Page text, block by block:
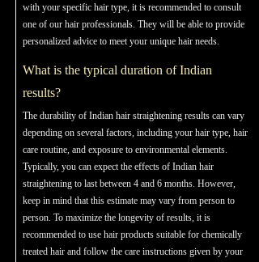
with your specific hair type, it is recommended to consult
one of our hair professionals. They will be able to provide
personalized advice to meet your unique hair needs.
What is the typical duration of Indian
results?
The durability of Indian hair straightening results can vary
depending on several factors, including your hair type, hair
care routine, and exposure to environmental elements.
Typically, you can expect the effects of Indian hair
straightening to last between 4 and 6 months. However,
keep in mind that this estimate may vary from person to
person. To maximize the longevity of results, it is
recommended to use hair products suitable for chemically
treated hair and follow the care instructions given by your